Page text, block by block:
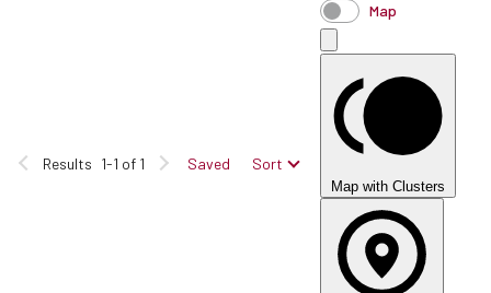
Results 1-1 of 1 Saved Sort
Map
Map with Clusters